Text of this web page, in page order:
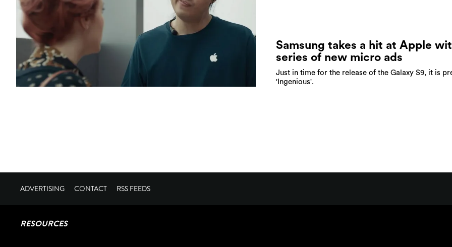
Samsung takes a hit at Apple
series of new micro ads
Just in time for the release of the Galaxy S9, it is
'Ingenious'.
ADVERTISING CONTACT RSS FEEDS
RESOURCES